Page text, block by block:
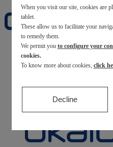
Newborn0-12 months
Baby girls3 months - 3
When you visit our site, cookies are
tablet.
These allow us to facilitate your
to remedy them.
We permit you to configure your
cookies.
To know more about cookies, click
Decline